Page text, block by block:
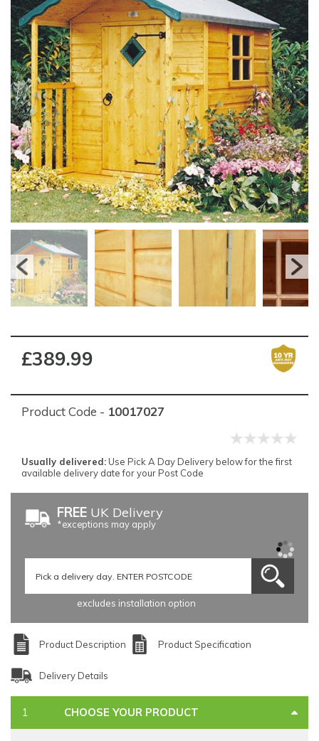
£389.99
Product Code - 10017027
Usually delivered: Use Pick A Day Delivery below for the first
available delivery date for your Post Code
FREE UK Delivery
*exceptions may apply
excludes installation option
Product Description Product Specification
Delivery Details
CHOOSE YOUR PRODUCT